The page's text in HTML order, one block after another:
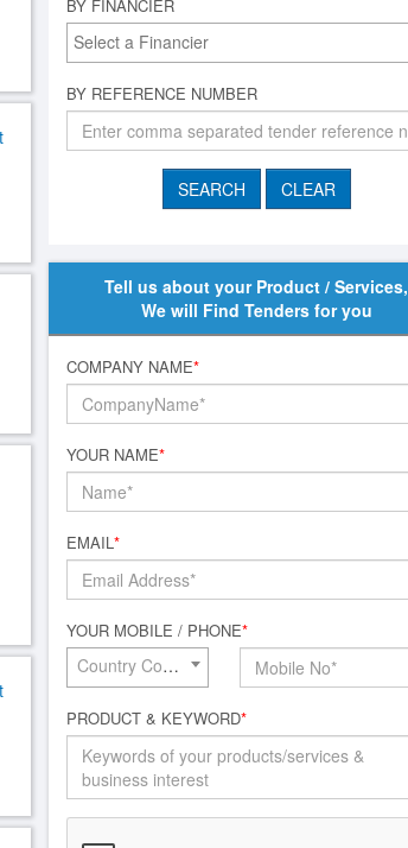
BY FINANCIER
BY REFERENCE NUMBER
Tell us about your Product / Services,
We will Find Tenders for you
COMPANY NAME*
YOUR NAME*
EMAIL*
YOUR MOBILE / PHONE*
Country Code*
PRODUCT & KEYWORD*